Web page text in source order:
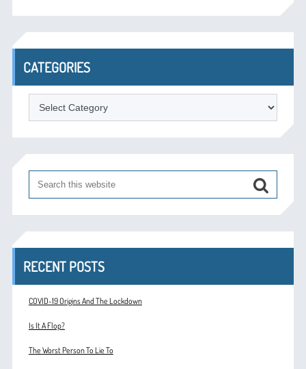
CATEGORIES
Categories
RECENT POSTS
COVID-19 Origins And The Lockdown
Is It A Flop?
The Worst Person To Lie To